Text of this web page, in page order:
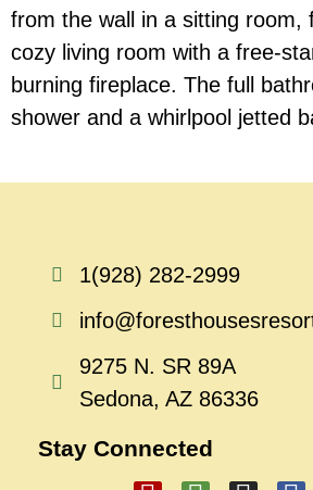
from the wall in a sitting room,
cozy living room with a free-
burning fireplace. The full
shower and a whirlpool jetted
1(928) 282-2999
9275 N. SR 89A
Sedona, AZ 86336
Stay Connected